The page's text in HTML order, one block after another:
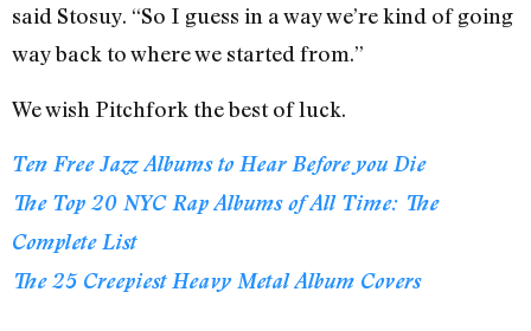
said Stosuy. “So I guess in a way we’re kind of going
way back to where we started from.”
We wish Pitchfork the best of luck.
Ten Free Jazz Albums to Hear Before you Die
The Top 20 NYC Rap Albums of All Time: The
Complete List
The 25 Creepiest Heavy Metal Album Covers